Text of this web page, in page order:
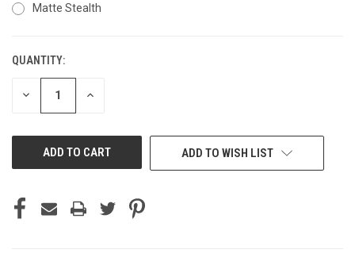
Matte Stealth
CURRENT
STOCK:
QUANTITY:
DECREASE INCREASE
ADD TO WISH LIST